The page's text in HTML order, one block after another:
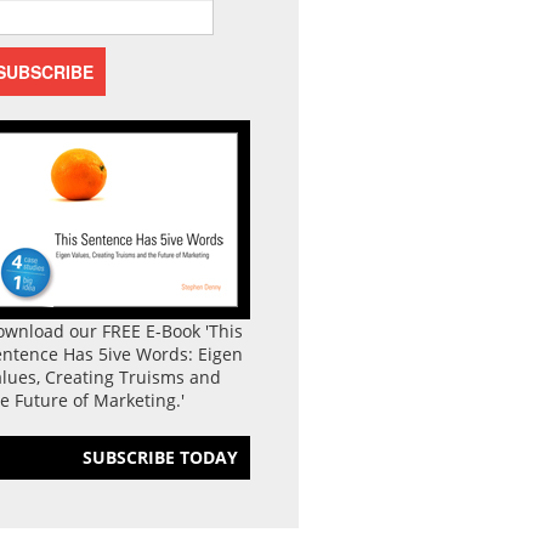
our FREE E-Book 'This
Has 5ive Words: Eigen
Creating Truisms and
Future of Marketing.'
SUBSCRIBE TODAY